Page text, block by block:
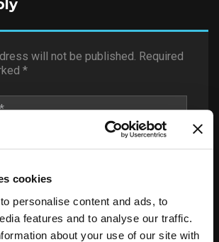
cookies
personalise content and ads, to
features and to analyse our traffic.
about your use of our site with
will not be published. Required
*